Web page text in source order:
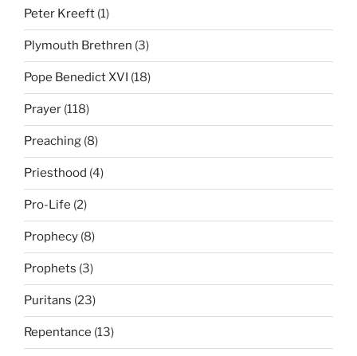
Peter Kreeft (1)
Plymouth Brethren (3)
Pope Benedict XVI (18)
Prayer (118)
Preaching (8)
Priesthood (4)
Pro-Life (2)
Prophecy (8)
Prophets (3)
Puritans (23)
Repentance (13)